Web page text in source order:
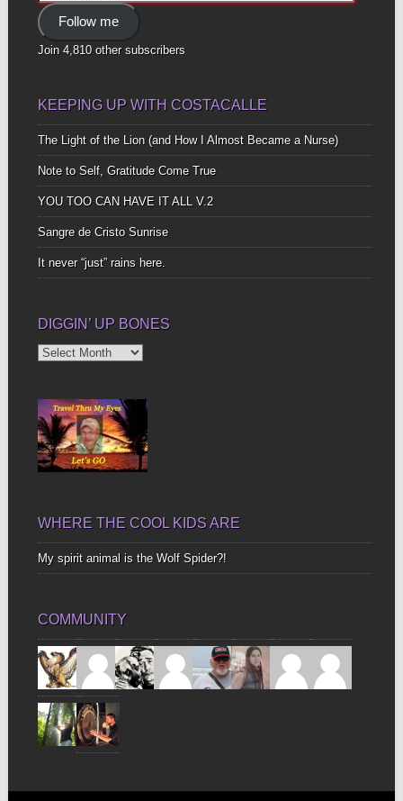
Address
Follow me
Join 4,810 other subscribers
KEEPING UP WITH COSTACALLE
The Light of the Lion (and How I Almost Became a Nurse)
Note to Self, Gratitude Come True
YOU TOO CAN HAVE IT ALL V.2
Sangre de Cristo Sunrise
It never “just” rains here.
DIGGIN’ UP BONES
Diggin’
WHERE THE COOL KIDS ARE
My spirit animal is the Wolf Spider?!
COMMUNITY